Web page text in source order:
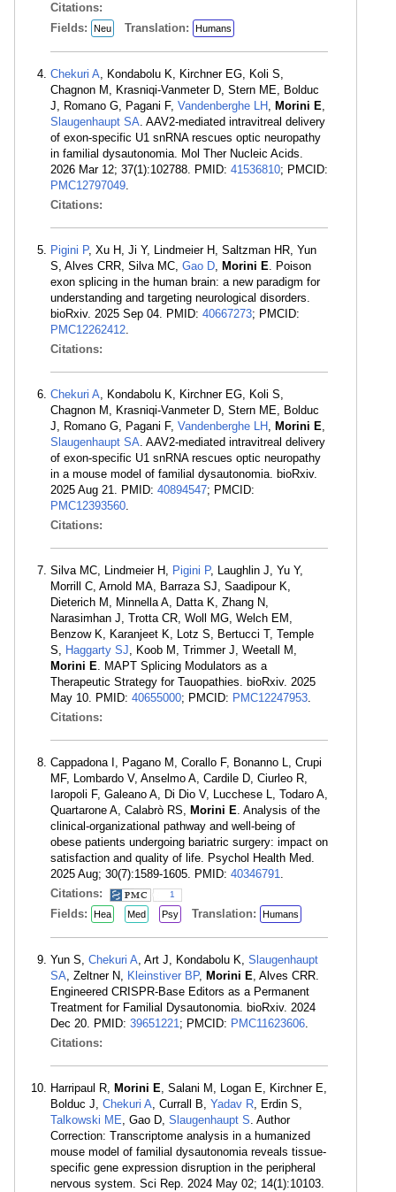
Citations:
Fields:
Neu Translation: Humans
Chekuri A, Kondabolu K, Kirchner EG, Koli S,
Chagnon M, Krasniqi-Vanmeter D, Stern ME, Bolduc
J, Romano G, Pagani F, Vandenberghe LH , Morini E,
Slaugenhaupt SA. AAV2-mediated intravitreal delivery
of exon-specific U1 snRNA rescues optic neuropathy
in familial dysautonomia. Mol Ther Nucleic Acids.
2026 Mar 12; 37(1):102788. PMID: 41536810; PMCID:
PMC12797049.
Citations:
Pigini P, Xu H, Ji Y, Lindmeier H, Saltzman HR, Yun
S, Alves CRR, Silva MC, Gao D, Morini E. Poison
exon splicing in the human brain: a new paradigm for
understanding and targeting neurological disorders.
bioRxiv. 2025 Sep 04. PMID: 40667273; PMCID:
PMC12262412.
Citations:
Chekuri A, Kondabolu K, Kirchner EG, Koli S,
Chagnon M, Krasniqi-Vanmeter D, Stern ME, Bolduc
J, Romano G, Pagani F, Vandenberghe LH , Morini E,
Slaugenhaupt SA. AAV2-mediated intravitreal delivery
of exon-specific U1 snRNA rescues optic neuropathy
in a mouse model of familial dysautonomia. bioRxiv.
2025 Aug 21. PMID: 40894547; PMCID:
PMC12393560.
Citations:
Silva MC, Lindmeier H, Pigini P, Laughlin J, Yu Y,
Morrill C, Arnold MA, Barraza SJ, Saadipour K,
Dieterich M, Minnella A, Datta K, Zhang N,
Narasimhan J, Trotta CR, Woll MG, Welch EM,
Benzow K, Karanjeet K, Lotz S, Bertucci T, Temple
S, Haggarty SJ, Koob M, Trimmer J, Weetall M,
Morini E. MAPT Splicing Modulators as a
Therapeutic Strategy for Tauopathies. bioRxiv. 2025
May 10. PMID: 40655000; PMCID: PMC12247953.
Citations:
Cappadona I, Pagano M, Corallo F, Bonanno L, Crupi
MF, Lombardo V, Anselmo A, Cardile D, Ciurleo R,
Iaropoli F, Galeano A, Di Dio V, Lucchese L, Todaro A,
Quartarone A, Calabrò RS, Morini E. Analysis of the
clinical-organizational pathway and well-being of
obese patients undergoing bariatric surgery: impact on
satisfaction and quality of life. Psychol Health Med.
2025 Aug; 30(7):1589-1605. PMID: 40346791.
Citations:
1
Fields: Hea Med Psy Translation: Humans
Yun S, Chekuri A, Art J, Kondabolu K, Slaugenhaupt
SA, Zeltner N, Kleinstiver BP, Morini E, Alves CRR.
Engineered CRISPR-Base Editors as a Permanent
Treatment for Familial Dysautonomia. bioRxiv. 2024
Dec 20. PMID: 39651221; PMCID: PMC11623606.
Citations:
Harripaul R, Morini E, Salani M, Logan E, Kirchner E,
Bolduc J, Chekuri A, Currall B, Yadav R, Erdin S,
Talkowski ME, Gao D, Slaugenhaupt S. Author
Correction: Transcriptome analysis in a humanized
mouse model of familial dysautonomia reveals tissue-
specific gene expression disruption in the peripheral
nervous system. Sci Rep. 2024 May 02; 14(1):10103.